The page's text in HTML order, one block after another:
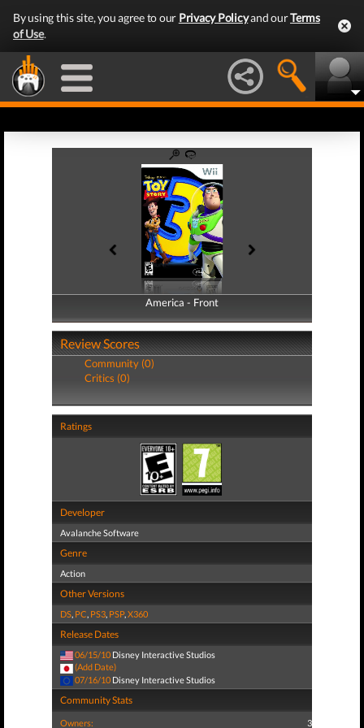
By using this site, you agree to our Privacy Policyand ourTerms
of Use.
America - Front
America - Back
Review Scores
Community (0)
Critics (0)
Ratings
Developer
Avalanche Software
Genre
Action
Other Versions
DS, PC, PS3, PSP,X360
Release Dates
06/15/10 Disney Interactive Studios
(Add Date)
07/16/10 Disney Interactive Studios
Community Stats
Owners: 3